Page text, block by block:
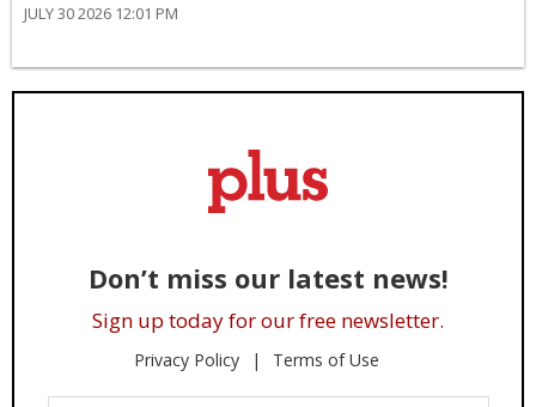
JULY 30 2026 12:01 PM
Don’t miss our latest news!
Sign up today for our free newsletter.
Privacy Policy Terms of Use